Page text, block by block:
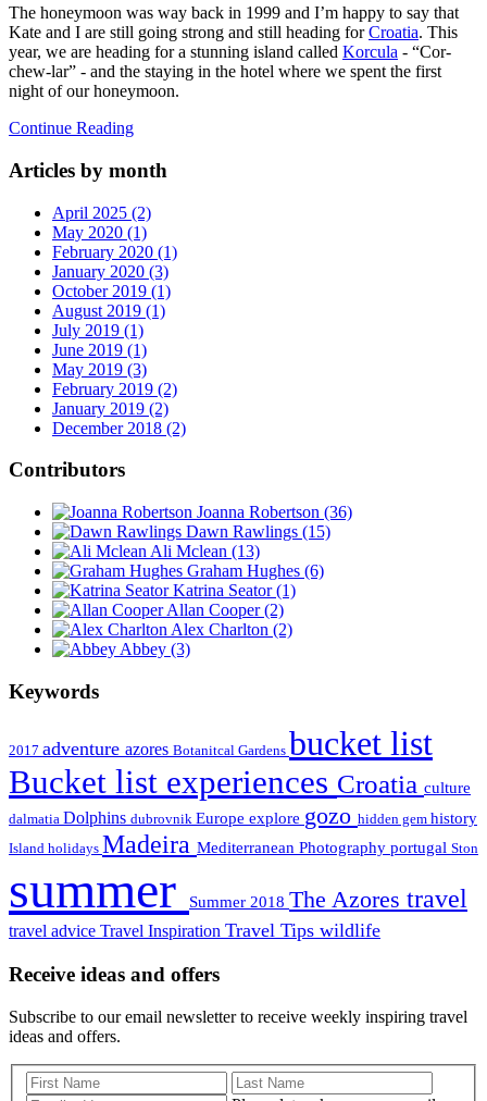
The honeymoon was way back in 1999 and I’m happy to say that
Kate and I are still going strong and still heading forCroatia. This
year, we are heading for a stunning island called Korcula - “Cor-
chew-lar” - and the staying in the hotel where we spent the first
night of our honeymoon.
Continue Reading
Articles by month
April 2025 (2)
May 2020 (1)
February 2020 (1)
January 2020 (3)
October 2019 (1)
August 2019 (1)
July 2019 (1)
June 2019 (1)
May 2019 (3)
February 2019 (2)
January 2019 (2)
December 2018 (2)
Contributors
Joanna Robertson (36)
Dawn Rawlings (15)
Ali Mclean (13)
Graham Hughes (6)
Katrina Seator(1)
Allan Cooper(2)
Alex Charlton (2)
Abbey (3)
Keywords
2017 adventure azores Botanitcal Gardens bucket list
Bucket list experiences Croatia culture
dalmatia Dolphins dubrovnik Europe explore gozo hidden gem history
Island holidays Madeira Mediterranean Photography portugal Ston
summer Summer 2018 The Azores travel
travel advice Travel Inspiration Travel Tips wildlife
Receive ideas and offers
Subscribe to our email newsletter to receive weekly inspiring travel
ideas and offers.